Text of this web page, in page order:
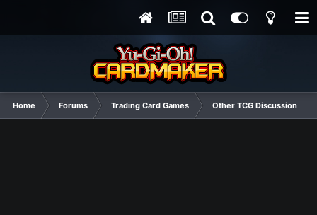
Home Forums Trading Card Games Other TCG Discussion